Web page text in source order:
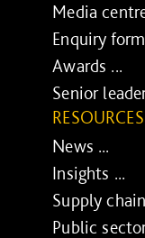
Media
Enquiry
Awards ...
Senior
RESOURCES
News ...
Insights ...
Supply
Public